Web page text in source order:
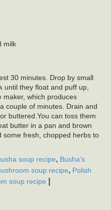
milk
30 minutes. Drop by small
until they float and puff up,
maker, which produces
couple of minutes. Drain and
buttered.You can toss them
butter in a pan and brown
some fresh, chopped herbs to
soup recipe, Busha's
soup recipe, Polish
soup recipe